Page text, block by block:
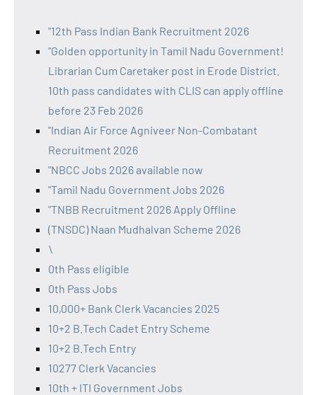
"12th Pass Indian Bank Recruitment 2026
"Golden opportunity in Tamil Nadu Government!
Librarian Cum Caretaker post in Erode District.
10th pass candidates with CLIS can apply offline
before 23 Feb 2026
"Indian Air Force Agniveer Non-Combatant
Recruitment 2026
"NBCC Jobs 2026 available now
"Tamil Nadu Government Jobs 2026
"TNBB Recruitment 2026 Apply Offline
(TNSDC) Naan Mudhalvan Scheme 2026
\
0th Pass eligible
0th Pass Jobs
10,000+ Bank Clerk Vacancies 2025
10+2 B.Tech Cadet Entry Scheme
10+2 B.Tech Entry
10277 Clerk Vacancies
10th + ITI Government Jobs